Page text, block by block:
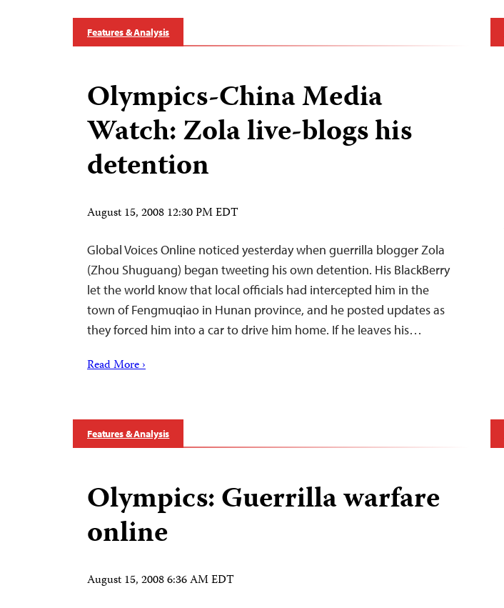
Features & Analysis
Olympics-China Media
Watch: Zola live-blogs his
detention
August 15, 2008 12:30 PM EDT
Global Voices Online noticed yesterday when guerrilla blogger Zola
(Zhou Shuguang) began tweeting his own detention. His BlackBerry
let the world know that local officials had intercepted him in the
town of Fengmuqiao in Hunan province, and he posted updates as
they forced him into a car to drive him home. If he leaves his…
Read More ›
Features & Analysis
Olympics: Guerrilla warfare
online
August 15, 2008 6:36 AM EDT